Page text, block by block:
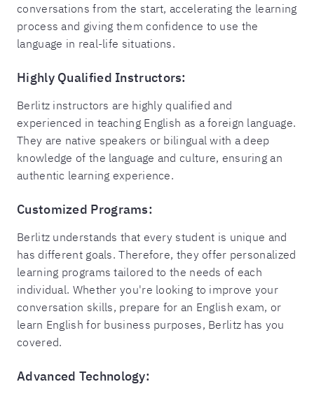
conversations from the start, accelerating the learning
process and giving them confidence to use the
language in real-life situations.
Highly Qualified Instructors:
Berlitz instructors are highly qualified and
experienced in teaching English as a foreign language.
They are native speakers or bilingual with a deep
knowledge of the language and culture, ensuring an
authentic learning experience.
Customized Programs:
Berlitz understands that every student is unique and
has different goals. Therefore, they offer personalized
learning programs tailored to the needs of each
individual. Whether you're looking to improve your
conversation skills, prepare for an English exam, or
learn English for business purposes, Berlitz has you
covered.
Advanced Technology: